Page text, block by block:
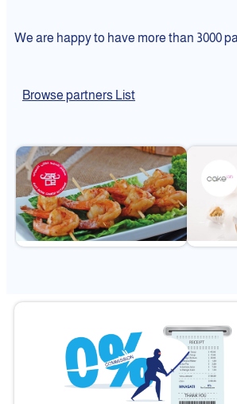
We are happy to have more than 3000
Browse partners List